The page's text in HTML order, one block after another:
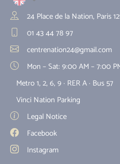
24 Place de la Nation, Paris
01 43 44 78 97
centrenation24@gmail.com
Mon – Sat: 9:00 AM – 7:00
Metro 1, 2, 6, 9 · RER A · Bus 57
Vinci Nation Parking
Legal Notice
Facebook
Instagram